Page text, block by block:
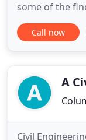
some of the
We work in
sector clients
disciplinary
Call now
A
Civil